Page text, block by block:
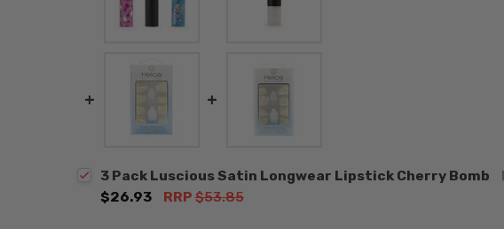
3 Pack Luscious Satin Longwear Lipstick Cherry Bomb
$26.93
RRP $53.85